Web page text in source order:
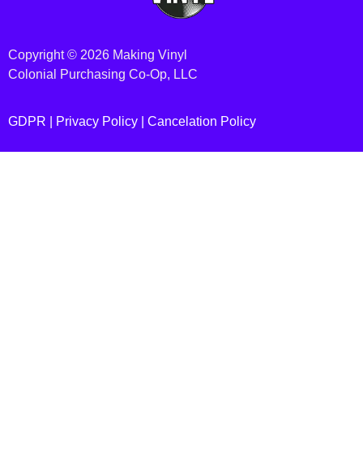
Copyright © 2026 Making Vinyl
Colonial Purchasing Co-Op, LLC
GDPR | Privacy Policy Cancelation Policy